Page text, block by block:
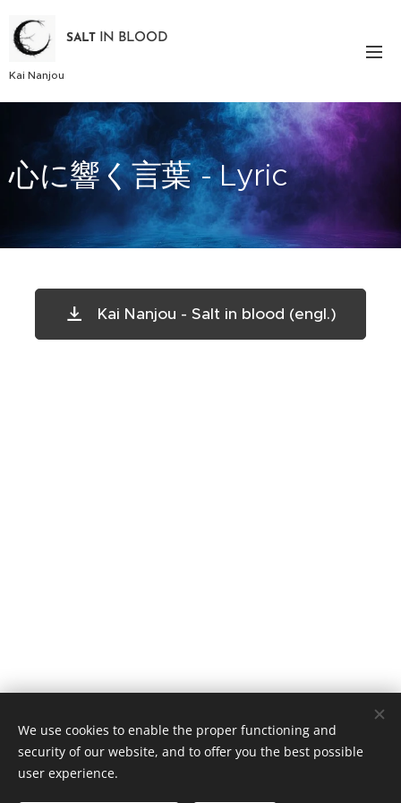
SALTIN BLOOD
Kai Nanjou
心に響く言葉 - Lyric
Kai Nanjou - Salt in blood (engl.)
We use cookies to enable the proper functioning and
security of our website, and to offer you the best possible
user experience.